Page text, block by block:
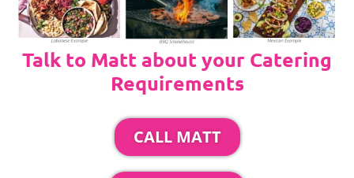
Talk to Matt about your Catering
Requirements
CALL MATT